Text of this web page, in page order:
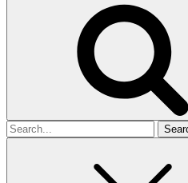
Search
for